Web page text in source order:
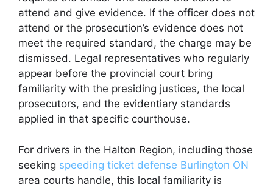
attend and give evidence. If the officer does not
attend or the prosecution’s evidence does not
meet the required standard, the charge may be
dismissed. Legal representatives who regularly
appear before the provincial court bring
familiarity with the presiding justices, the local
prosecutors, and the evidentiary standards
applied in that specific courthouse.
For drivers in the Halton Region, including those
seeking speeding ticket defense Burlington ON
area courts handle, this local familiarity is